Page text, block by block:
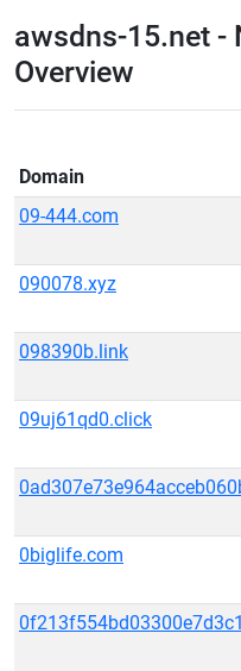
awsdns-15.net -
Overview
Domain
09-444.com
090078.xyz
098390b.link
09uj61qd0.click
0biglife.com